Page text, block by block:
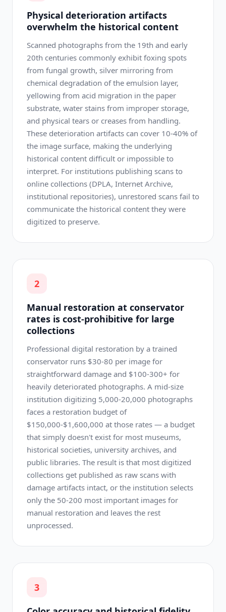
Physical deterioration artifacts
overwhelm the historical content
Scanned photographs from the 19th and early
20th centuries commonly exhibit foxing spots
from fungal growth, silver mirroring from
chemical degradation of the emulsion layer,
yellowing from acid migration in the paper
substrate, water stains from improper storage,
and physical tears or creases from handling.
These deterioration artifacts can cover 10-40% of
the image surface, making the underlying
historical content difficult or impossible to
interpret. For institutions publishing scans to
online collections (DPLA, Internet Archive,
institutional repositories), unrestored scans fail to
communicate the historical content they were
digitized to preserve.
2
Manual restoration at conservator
rates is cost-prohibitive for large
collections
Professional digital restoration by a trained
conservator runs $30-80 per image for
straightforward damage and $100-300+ for
heavily deteriorated photographs. A mid-size
institution digitizing 5,000-20,000 photographs
faces a restoration budget of
$150,000-$1,600,000 at those rates — a budget
that simply doesn't exist for most museums,
historical societies, university archives, and
public libraries. The result is that most digitized
collections get published as raw scans with
damage artifacts intact, or the institution selects
only the 50-200 most important images for
manual restoration and leaves the rest
unprocessed.
3